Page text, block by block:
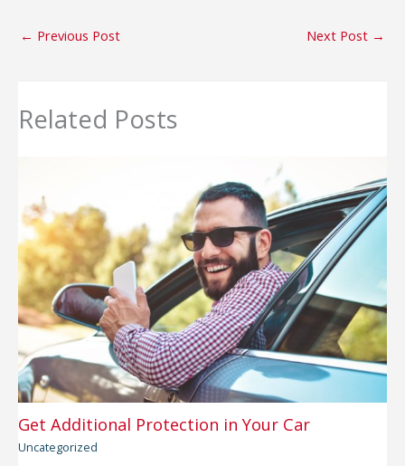
← Previous Post Next Post →
Related Posts
Get Additional Protection in Your Car
Uncategorized